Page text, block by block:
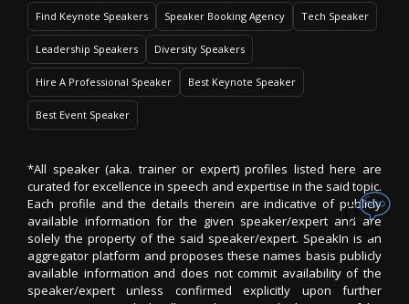
Find Keynote Speakers Speaker Booking Agency Tech Speaker
Leadership Speakers Diversity Speakers
Hire A Professional Speaker Best Keynote Speaker
Best Event Speaker
*All speaker (aka. trainer or expert) profiles listed here are
curated for excellence in speech and expertise in the said topic.
Each profile and the details therein are indicative of publicly
available information for the given speaker/expert and are
solely the property of the said speaker/expert. SpeakIn is an
aggregator platform and proposes these names basis publicly
available information and does not commit availability of the
speaker/expert unless confirmed explicitly upon further